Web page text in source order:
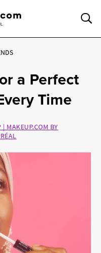
a Perfect
Time
| MAKEUP.COM BY